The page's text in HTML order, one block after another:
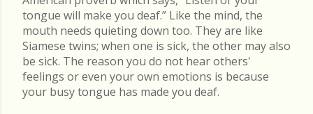
tongue will make you deaf.” Like the mind, the
mouth needs quieting down too. They are like
Siamese twins; when one is sick, the other may also
be sick. The reason you do not hear others'
feelings or even your own emotions is because
your busy tongue has made you deaf.